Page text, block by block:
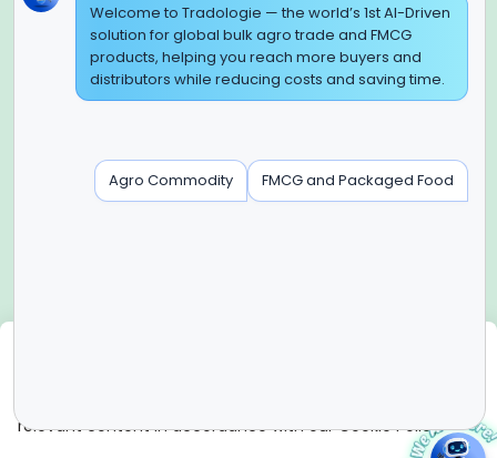
Global Headquarter
SUPER E FACTORY DEPOT PRIVATE LIMITED
Green Boulevard, Plot No. B-9/A, 6th Floor, Tower B, Sector
Noida, Uttar Pradesh - 201309 (India)
Regional Offices for GCC & MENA
Tradologie Marketing DMCC (DUBAI)
Copyright © 2026 SUPER E FACTORY DEPOT PRIVATE
relevant content in accordance with our Cookie Policy.
Welcome to Tradologie — the world’s 1st AI-Driven
solution for global bulk agro trade and FMCG
products, helping you reach more buyers and
distributors while reducing costs and saving time.
Agro Commodity FMCG and Packaged Food